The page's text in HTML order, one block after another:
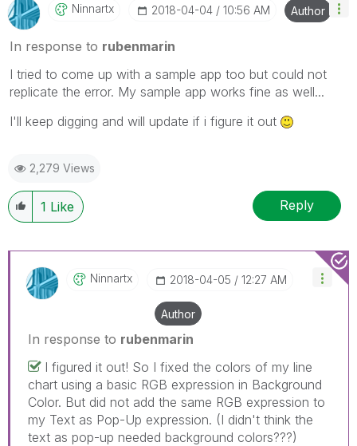
Ninnartx ‎2018-04-04 10:56 AM Author
In response to rubenmarin
I tried to come up with a sample app too but could not
replicate the error. My sample app works fine as well...
I'll keep digging and will update if i figure it out
2,279 Views
1 Like Reply
Ninnartx ‎2018-04-05 12:27 AM
Author
In response to rubenmarin
I figured it out! So I fixed the colors of my line
chart using a basic RGB expression in Background
Color. But did not add the same RGB expression to
my Text as Pop-Up expression. (I didn't think the
text as pop-up needed background colors???)